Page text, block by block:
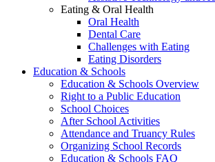
Eating & Oral Health
Oral Health
Dental Care
Challenges with Eating
Eating Disorders
Education & Schools
Education & Schools Overview
Right to a Public Education
School Choices
After School Activities
Attendance and Truancy Rules
Organizing School Records
Education & Schools FAQ